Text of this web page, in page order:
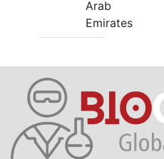
Arab
Emirates